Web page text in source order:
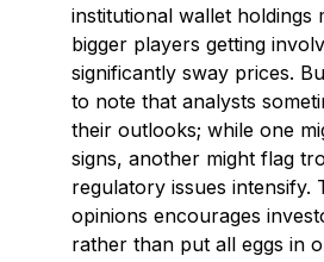
institutional wallet holdings
bigger players getting
significantly sway prices.
to note that analysts
their outlooks; while one
signs, another might flag
regulatory issues intensify.
opinions encourages
rather than put all eggs in